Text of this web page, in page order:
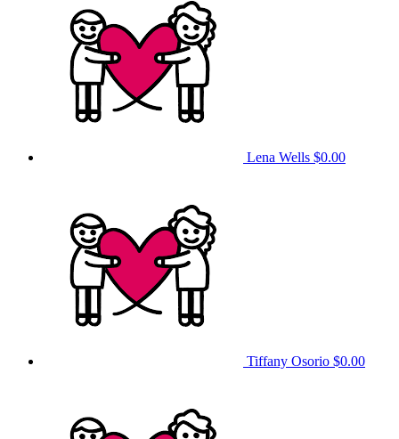
Lena Wells $0.00
Tiffany Osorio $0.00